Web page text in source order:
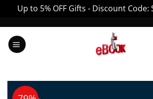
Up to 5% OFF Gifts - Discount Code:
content